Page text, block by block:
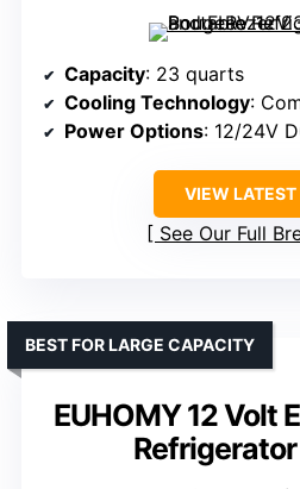
Capacity: 23 quarts
Cooling Technology:
Power Options: 12/24V
VIEW LATEST
See Our Full
EUHOMY 12 Volt
BEST FOR LARGE CAPACITY